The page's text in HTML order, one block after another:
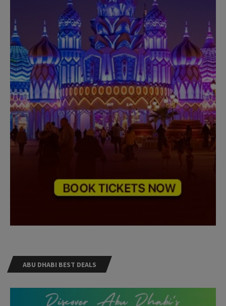
ABU DHABI BEST DEALS